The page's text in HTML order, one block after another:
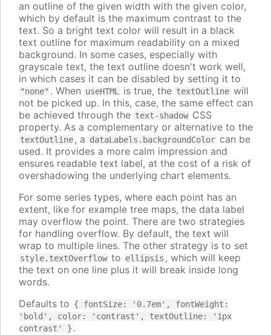
an outline of the given width with the given color,
which by default is the maximum contrast to the
text. So a bright text color will result in a black
text outline for maximum readability on a mixed
background. In some cases, especially with
grayscale text, the text outline doesn't work well,
in which cases it can be disabled by setting it to
"none" . When useHTML is true, the textOutline will
not be picked up. In this, case, the same effect can
be achieved through the text-shadow CSS
property. As a complementary or alternative to the
textOutline, a dataLabels.backgroundColor can be
used. It provides a more calm impression and
ensures readable text label, at the cost of a risk of
overshadowing the underlying chart elements.
For some series types, where each point has an
extent, like for example tree maps, the data label
may overflow the point. There are two strategies
for handling overflow. By default, the text will
wrap to multiple lines. The other strategy is to set
style.textOverflow to ellipsis , which will keep
the text on one line plus it will break inside long
words.
Defaults to { fontSize: '0.7em', fontWeight:
'bold', color: 'contrast', textOutline: '1px
contrast' } .